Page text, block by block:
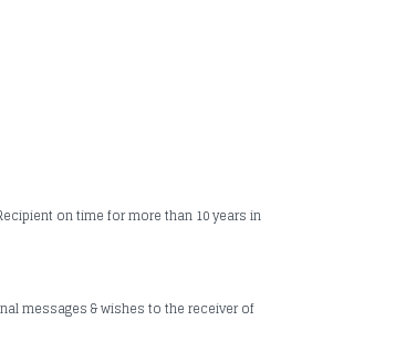
on time for more than 10 years in
messages & wishes to the receiver of